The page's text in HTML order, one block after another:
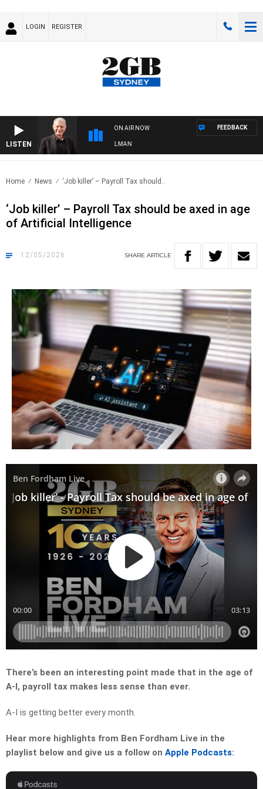
LOGIN REGISTER
LISTEN
ON AIR NOW
WITH BILL CREWS WITH SUSIE ELELMAN
FEEDBACK
Home News ‘Job killer’ – Payroll Tax should..
‘Job killer’ – Payroll Tax should be axed in age
of Artificial Intelligence
12/05/2026 SHARE ARTICLE
There’s been an interesting point made that in the age of
A-I, payroll tax makes less sense than ever.
A-I is getting better every month.
Hear more highlights from Ben Fordham Live in the
playlist below and give us a follow on Apple Podcasts: